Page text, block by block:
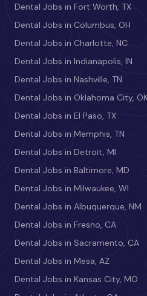
Dental Jobs in Fort Worth, TX
Dental Jobs in Columbus, OH
Dental Jobs in Charlotte, NC
Dental Jobs in Indianapolis, IN
Dental Jobs in Nashville, TN
Dental Jobs in Oklahoma City,
Dental Jobs in El Paso, TX
Dental Jobs in Memphis, TN
Dental Jobs in Detroit, MI
Dental Jobs in Baltimore, MD
Dental Jobs in Milwaukee, WI
Dental Jobs in Albuquerque, NM
Dental Jobs in Fresno, CA
Dental Jobs in Sacramento, CA
Dental Jobs in Mesa, AZ
Dental Jobs in Kansas City, MO